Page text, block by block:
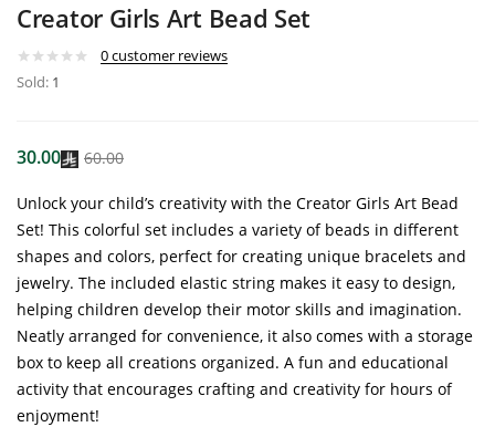
Creator Girls Art Bead Set
0customer reviews
Sold: 1
30.00 60.00
Unlock your child’s creativity with the Creator Girls Art Bead
Set! This colorful set includes a variety of beads in different
shapes and colors, perfect for creating unique bracelets and
jewelry. The included elastic string makes it easy to design,
helping children develop their motor skills and imagination.
Neatly arranged for convenience, it also comes with a storage
box to keep all creations organized. A fun and educational
activity that encourages crafting and creativity for hours of
enjoyment!